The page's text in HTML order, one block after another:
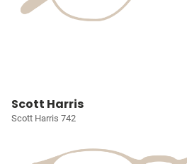
Scott Harris
Scott Harris 742